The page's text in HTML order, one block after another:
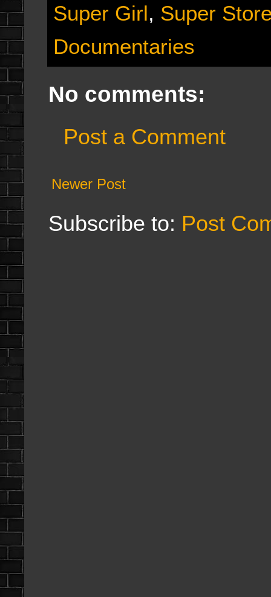
Super Girl, Super
Documentaries
No comments:
Post a Comment
Newer Post
Subscribe to: Post